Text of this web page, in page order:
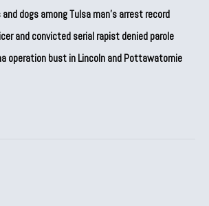
dogs among Tulsa man’s arrest record
and convicted serial rapist denied parole
operation bust in Lincoln and Pottawatomie